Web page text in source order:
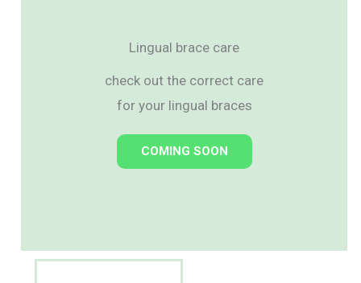
Lingual brace care
check out the correct care
for your lingual braces
COMING SOON